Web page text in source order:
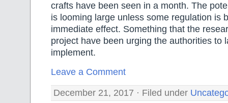
crafts have been seen in a month. The
is looming large unless some regulation is
immediate effect. Something that the
project have been urging the authorities to
implement.
Leave a Comment
December 21, 2017 · Filed under